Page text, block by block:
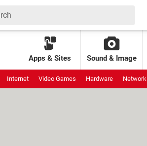
Apps & Sites Sound & Image
Internet Video Games Hardware Network